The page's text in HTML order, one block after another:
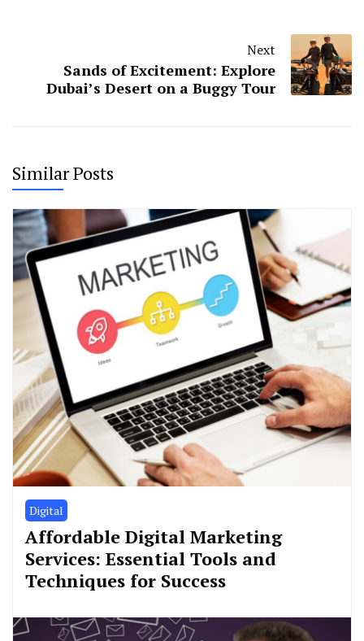
Next
Sands of Excitement: Explore
Dubai’s Desert on a Buggy Tour
Similar Posts
Digital
Affordable Digital Marketing
Services: Essential Tools and
Techniques for Success